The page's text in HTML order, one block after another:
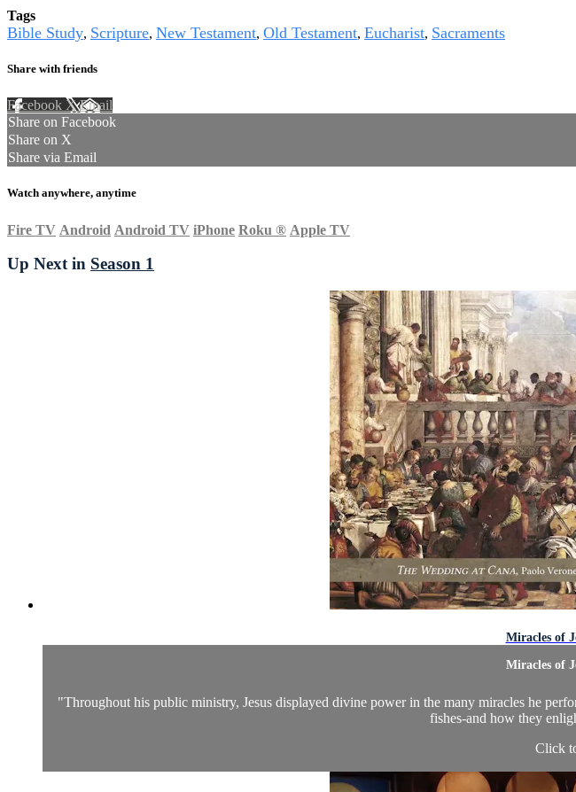
Tags
Bible Study, Scripture, New Testament, Old Testament, Eucharist, Sacraments
Share with friends
Facebook XEmail
Share on Facebook
Share on X
Share via Email
Watch anywhere, anytime
Fire TV Android Android TV iPhone Roku ® Apple TV
Up Next in Season 1
Miracles of
Miracles of
"Throughout his public ministry, Jesus displayed divine power in the many miracles he
fishes-and how they
Click